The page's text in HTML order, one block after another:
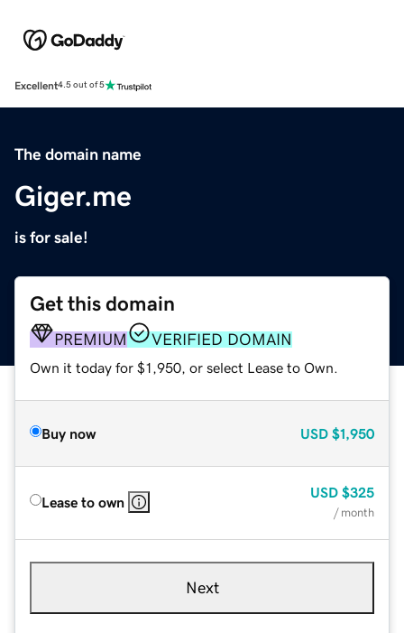
Excellent4.5 out of 5
The domain name
Giger.me
is for sale!
Get this domain
PREMIUM VERIFIED DOMAIN
Own it today for $1,950, or select Lease to Own.
Buy now USD $1,950
Lease to own
USD $325
/ month
Next